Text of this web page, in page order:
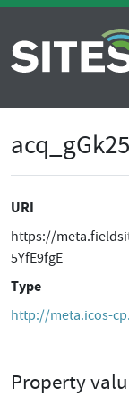
URI
https://
5YfE9fgE
Type
http://meta.icos-
Property